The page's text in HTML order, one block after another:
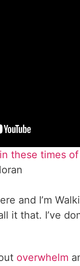
these times
and I’m
it that. I’ve
overwhelm